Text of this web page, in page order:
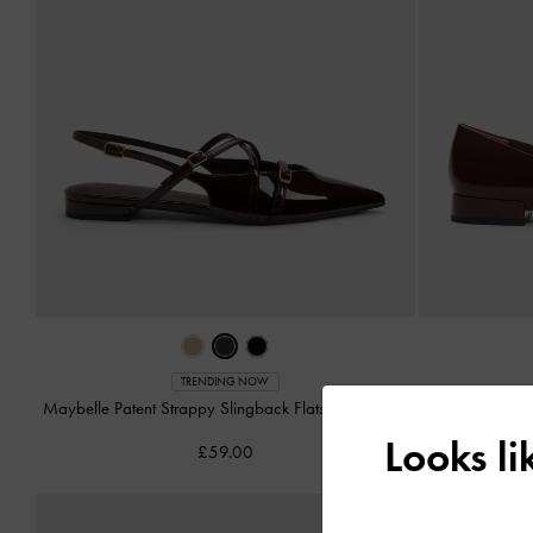
TRENDING NOW
Maybelle Patent Strappy Slingback Flats
£59.00 Looks